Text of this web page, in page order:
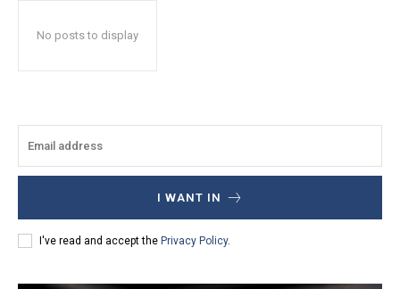
No posts to display
I WANT IN
I've read and accept the Privacy Policy.